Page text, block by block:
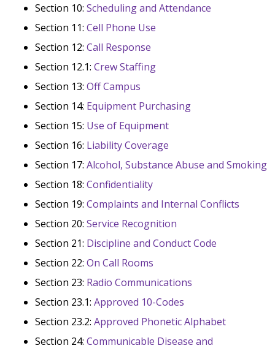
Section 10: Scheduling and Attendance
Section 11: Cell Phone Use
Section 12: Call Response
Section 12.1: Crew Staffing
Section 13: Off Campus
Section 14: Equipment Purchasing
Section 15: Use of Equipment
Section 16: Liability Coverage
Section 17: Alcohol, Substance Abuse and Smoking
Section 18: Confidentiality
Section 19: Complaints and Internal Conflicts
Section 20: Service Recognition
Section 21: Discipline and Conduct Code
Section 22: On Call Rooms
Section 23: Radio Communications
Section 23.1: Approved 10-Codes
Section 23.2: Approved Phonetic Alphabet
Section 24: Communicable Disease and